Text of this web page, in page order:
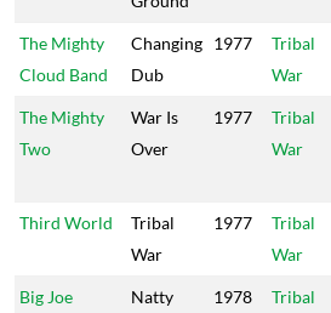
The Mighty
Cloud Band
Changing
Dub
1977
Tribal
War
The Mighty
Two
War Is
Over
1977
Tribal
War
Third World
Tribal
War
1977
Tribal
War
Big Joe
Natty
1978
Tribal